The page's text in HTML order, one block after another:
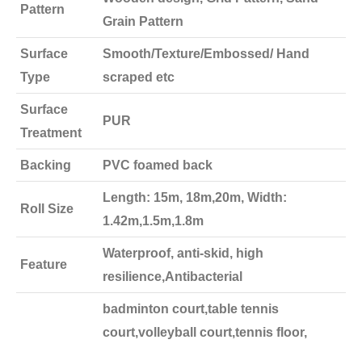
Pattern
Grain Pattern
Surface
Type
Smooth/Texture/Embossed/ Hand
scraped etc
Surface
Treatment
PUR
Backing PVC foamed back
Roll Size
Length: 15m, 18m,20m, Width:
1.42m,1.5m,1.8m
Feature
Waterproof, anti-skid, high
resilience,Antibacterial
badminton court,table tennis
court,volleyball court,tennis floor,